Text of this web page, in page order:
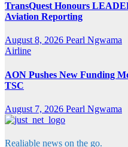
TransQuest Honours
Aviation Reporting
August 8, 2026 Pearl Ngwama
Airline
AON Pushes New Funding
TSC
August 7, 2026 Pearl Ngwama
Realiable news on the go.